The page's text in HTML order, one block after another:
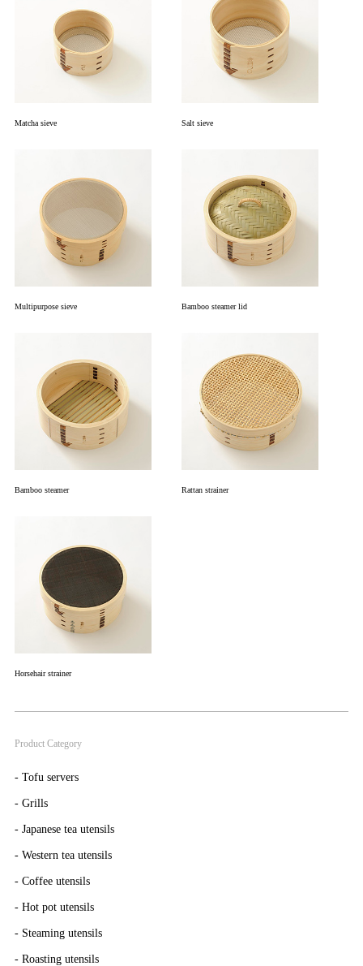
Matcha sieve Salt sieve
Multipurpose sieve Bamboo steamer lid
Bamboo steamer Rattan strainer
Horsehair strainer
Product Category
- Tofu servers
- Grills
- Japanese tea utensils
- Western tea utensils
- Coffee utensils
- Hot pot utensils
- Steaming utensils
- Roasting utensils